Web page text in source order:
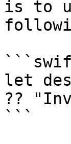
is to
let
??
```